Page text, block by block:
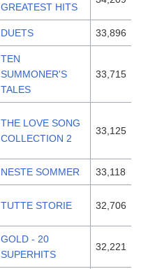
GREATEST HITS
DUETS 33,896
TEN
SUMMONER'S
TALES
33,715
THE LOVE SONG
COLLECTION 2
33,125
NESTE SOMMER 33,118
TUTTE STORIE 32,706
GOLD - 20
SUPERHITS
32,221